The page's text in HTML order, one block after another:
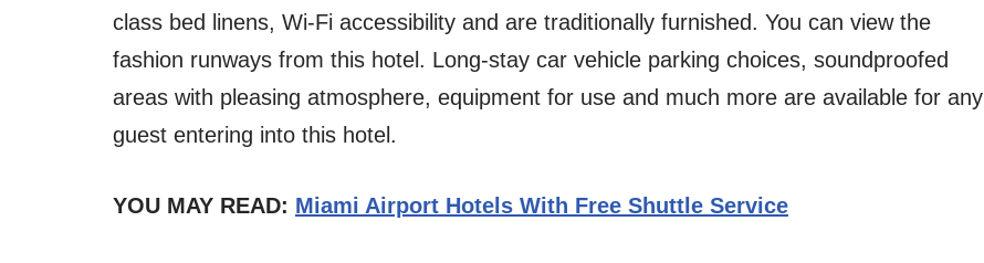
class bed linens, Wi-Fi accessibility and are traditionally furnished. You can view the
fashion runways from this hotel. Long-stay car vehicle parking choices, soundproofed
areas with pleasing atmosphere, equipment for use and much more are available for any
guest entering into this hotel.
YOU MAY READ: Miami Airport Hotels With Free Shuttle Service